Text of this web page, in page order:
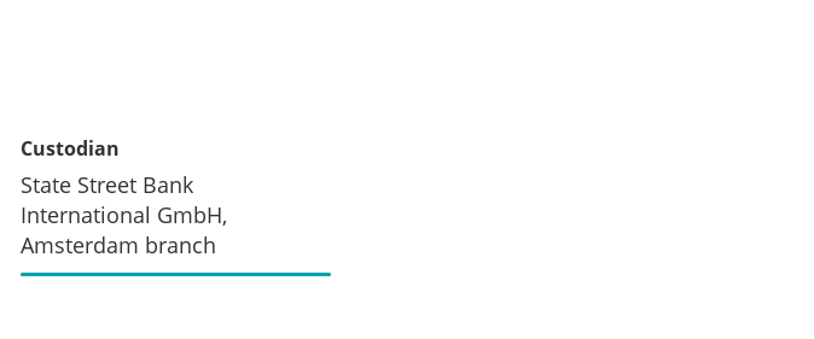
Custodian
State Street Bank
International GmbH,
Amsterdam branch